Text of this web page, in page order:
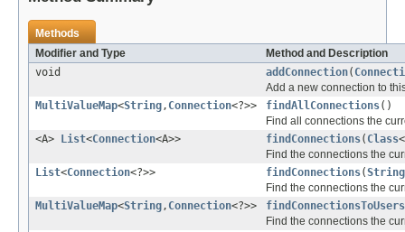
Methods
Modifier and Type
Method and Description
void
addConnection(
Add a new connection to
MultiValueMap<String, Connection<?>> findAllConnections()
Find all connections the
<A>
List<Connection<A>> findConnections( Class
Find the connections the
List<Connection<?>> findConnections(String
Find the connections the
MultiValueMap<String, Connection<?>>
findConnectionsToUsers
Find the connections the